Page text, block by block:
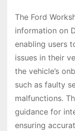
The Ford
information on
enabling users
issues in their
the vehicle’s
such as faulty
malfunctions.
guidance for
ensuring